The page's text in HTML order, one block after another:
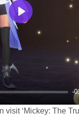
-
Play
‘Mickey: The